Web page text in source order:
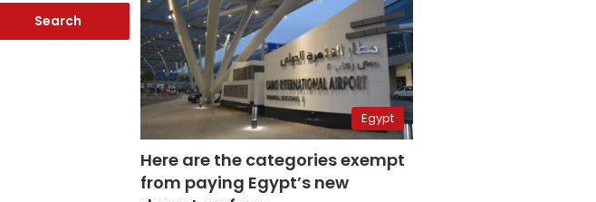
Egypt
Here are the categories exempt
from paying Egypt’s new